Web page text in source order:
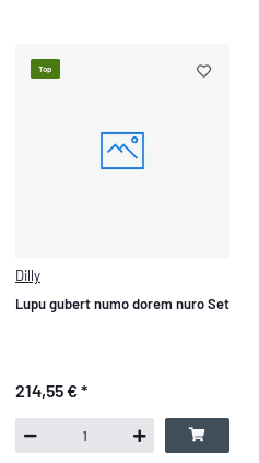
Top
Dilly
Lupu gubert numo dorem nuro Set
214,55 €*